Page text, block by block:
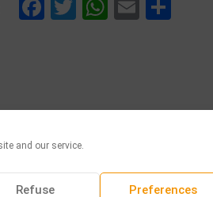
and our service.
Refuse Preferences
Facebook
TwitterEmail
ALSO LIKE